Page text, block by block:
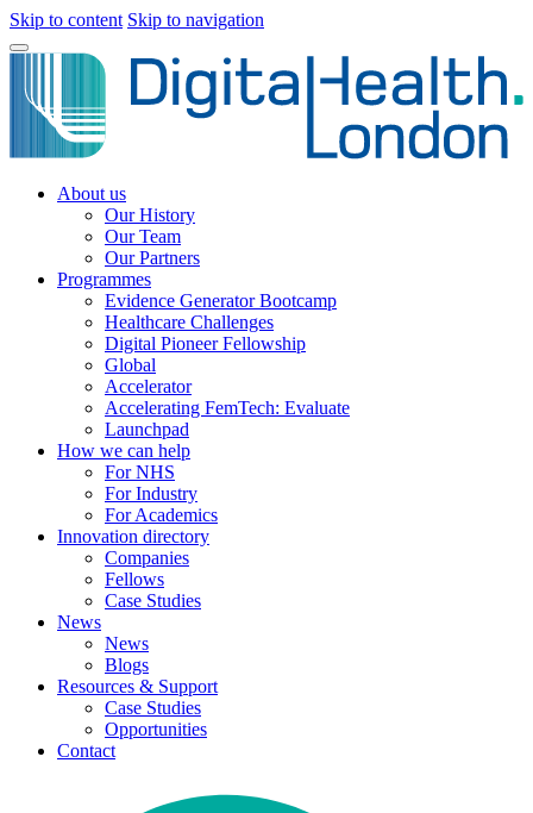
Skip to content Skip to navigation
About us
Our History
Our Team
Our Partners
Programmes
Evidence Generator Bootcamp
Healthcare Challenges
Digital Pioneer Fellowship
Global
Accelerator
Accelerating FemTech: Evaluate
Launchpad
How we can help
For NHS
For Industry
For Academics
Innovation directory
Companies
Fellows
Case Studies
News
News
Blogs
Resources & Support
Case Studies
Opportunities
Contact